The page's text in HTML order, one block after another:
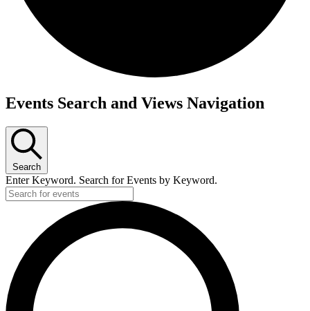
Events
Events Search and Views Navigation
Search
Enter Keyword. Search for Events by Keyword.